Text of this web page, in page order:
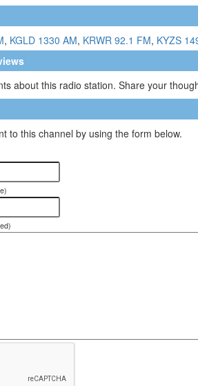
, KGLD 1330 AM, KRWR 92.1 FM, KYZS
about this radio station. Share your
to this channel by using the form below.